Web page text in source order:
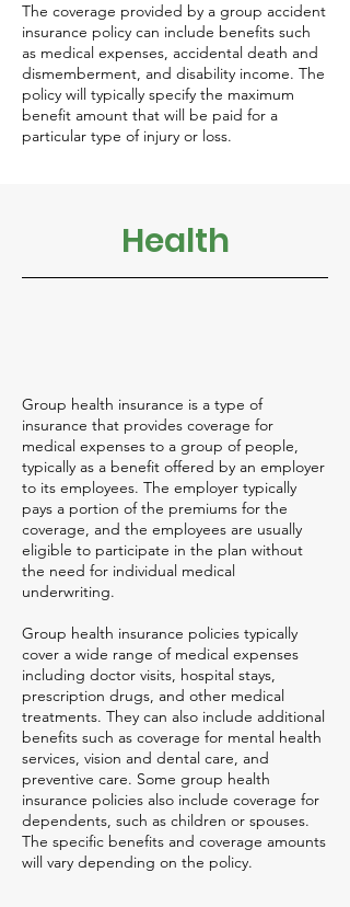
The coverage provided by a group accident
insurance policy can include benefits such
as medical expenses, accidental death and
dismemberment, and disability income. The
policy will typically specify the maximum
benefit amount that will be paid for a
particular type of injury or loss.
Health
Group health insurance is a type of
insurance that provides coverage for
medical expenses to a group of people,
typically as a benefit offered by an employer
to its employees. The employer typically
pays a portion of the premiums for the
coverage, and the employees are usually
eligible to participate in the plan without
the need for individual medical
underwriting.
Group health insurance policies typically
cover a wide range of medical expenses
including doctor visits, hospital stays,
prescription drugs, and other medical
treatments. They can also include additional
benefits such as coverage for mental health
services, vision and dental care, and
preventive care. Some group health
insurance policies also include coverage for
dependents, such as children or spouses.
The specific benefits and coverage amounts
will vary depending on the policy.